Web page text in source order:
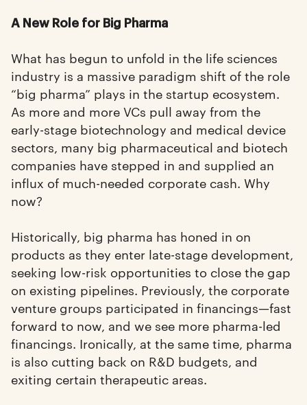
A New Role for Big Pharma
What has begun to unfold in the life sciences
industry is a massive paradigm shift of the role
“big pharma” plays in the startup ecosystem.
As more and more VCs pull away from the
early-stage biotechnology and medical device
sectors, many big pharmaceutical and biotech
companies have stepped in and supplied an
influx of much-needed corporate cash. Why
now?
Historically, big pharma has honed in on
products as they enter late-stage development,
seeking low-risk opportunities to close the gap
on existing pipelines. Previously, the corporate
venture groups participated in financings—fast
forward to now, and we see more pharma-led
financings. Ironically, at the same time, pharma
is also cutting back on R&D budgets, and
exiting certain therapeutic areas.